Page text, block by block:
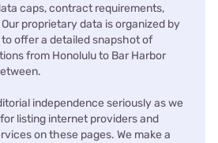
caps, contract requirements,
proprietary data is organized by
offer a detailed snapshot of
from Honolulu to Bar Harbor
independence seriously as we
listing internet providers and
on these pages. We make a